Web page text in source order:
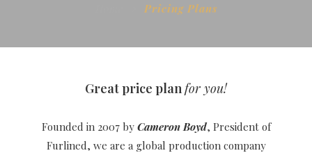
Pricing Plans
Great price plan for you!
Founded in 2007 by Cameron Boyd, President of
Furlined, we are a global production company